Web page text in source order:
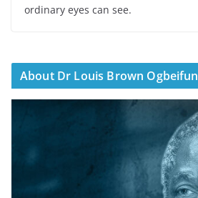
ordinary eyes can see.
About Dr Louis Brown Ogbeifun